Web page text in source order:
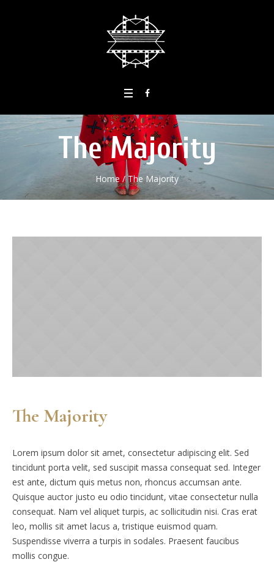
The Majority
Home /The Majority
The Majority
Lorem ipsum dolor sit amet, consectetur adipiscing elit. Sed
tincidunt porta velit, sed suscipit massa consequat sed. Integer
est ante, dictum quis metus non, rhoncus accumsan ante.
Quisque auctor justo eu odio tincidunt, vitae consectetur nulla
consequat. Nam vel aliquet turpis, ac sollicitudin nisi. Cras erat
leo, mollis sit amet lacus a, tristique euismod quam.
Suspendisse viverra a turpis in sodales. Praesent faucibus
mollis congue.